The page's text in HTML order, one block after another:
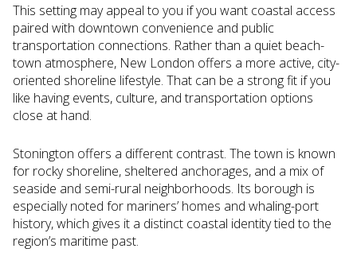
This setting may appeal to you if you want coastal access
paired with downtown convenience and public
transportation connections. Rather than a quiet beach-
town atmosphere, New London offers a more active, city-
oriented shoreline lifestyle. That can be a strong fit if you
like having events, culture, and transportation options
close at hand.
Stonington offers a different contrast. The town is known
for rocky shoreline, sheltered anchorages, and a mix of
seaside and semi-rural neighborhoods. Its borough is
especially noted for mariners’ homes and whaling-port
history, which gives it a distinct coastal identity tied to the
region’s maritime past.